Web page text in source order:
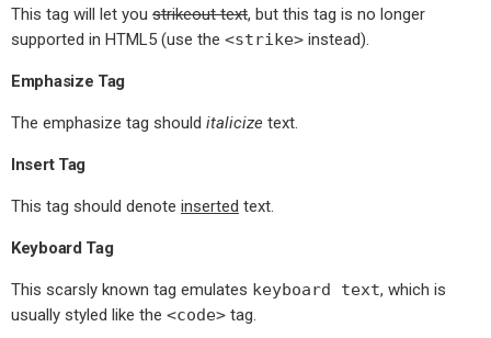
This tag will let you strikeout text, but this tag is no longer
supported in HTML5 (use the <strike> instead).
Emphasize Tag
The emphasize tag should italicize text.
Insert Tag
This tag should denote inserted text.
Keyboard Tag
This scarsly known tag emulates keyboard text, which is
usually styled like the <code> tag.